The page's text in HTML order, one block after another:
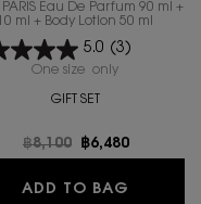
SET
SET
PARIS Eau De Parfum 90 ml +
10 ml + Body Lotion 50 ml
5.0 (3)
One size only
GIFT SET
Old price
฿8,100 New price
฿6,480
ADD TO BAG